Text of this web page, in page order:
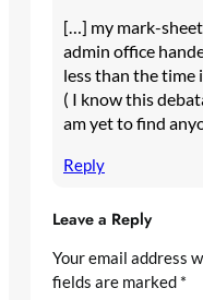
[…] my mark-
admin office
less than the time
( I know this
am yet to find
Reply
Leave a Reply
Your email address
fields are marked *